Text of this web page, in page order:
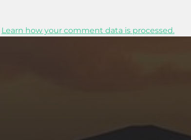
Learn how your comment data is processed.